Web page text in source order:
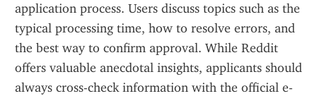
application process. Users discuss topics such as the
typical processing time, how to resolve errors, and
the best way to confirm approval. While Reddit
offers valuable anecdotal insights, applicants should
always cross-check information with the official e-